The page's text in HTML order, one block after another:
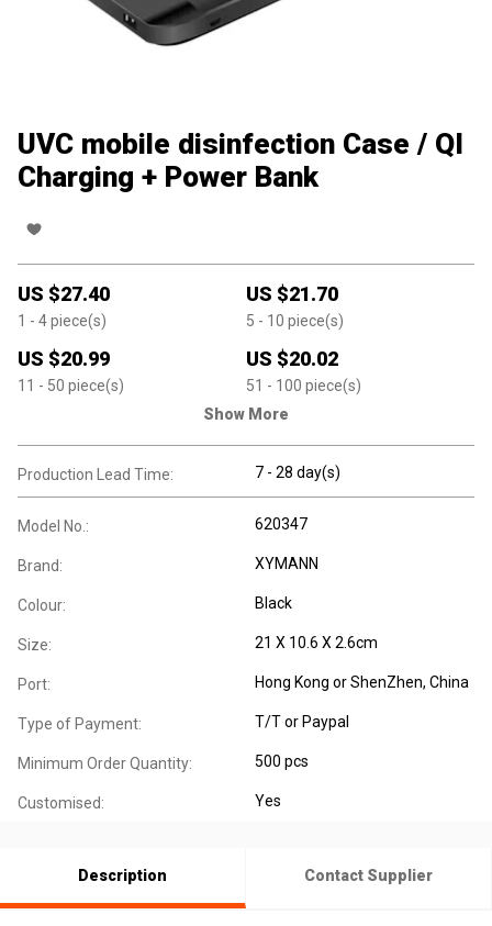
UVC mobile disinfection Case / QI
Charging + Power Bank
US $27.40
1 - 4piece(s)
US $21.70
5 - 10 piece(s)
US $20.99
11 - 50 piece(s)
US $20.02
51 - 100 piece(s)
Show More
Production Lead Time: 7 - 28 day(s)
Model No.: 620347
Brand: XYMANN
Colour: Black
Size: 21 X 10.6 X 2.6cm
Port: Hong Kong or ShenZhen, China
Type of Payment: T/T or Paypal
Minimum Order Quantity: 500 pcs
Customised: Yes
Description Contact Supplier